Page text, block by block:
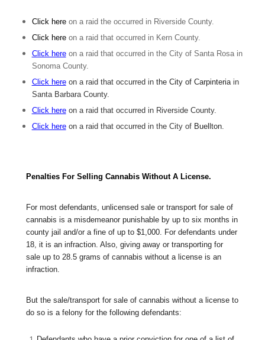
Click hereon a raid the occurred in Riverside County.
Click hereon a raid that occurred in Kern County.
Click hereon a raid that occurred in the City of Santa Rosa in
Sonoma County.
Click hereon a raid that occurred in the City of Carpinteriain
Santa Barbara County.
Click hereon a raid that occurred in Riverside County.
Click hereon a raid that occurred in the City of Buellton.
Penalties For Selling Cannabis Without A License.
For most defendants, unlicensed sale or transport for sale of
cannabis is a misdemeanor punishable by up to six months in
county jail and/or a fine of up to $1,000. For defendants under
18, it is an infraction. Also, giving away or transporting for
sale up to 28.5 grams of cannabis without a license is an
infraction.
But the sale/transport for sale of cannabis without a license to
do so is a felony for the following defendants: